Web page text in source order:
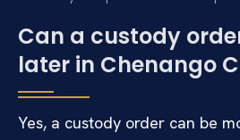
Can a custody
later in Chenango
Yes, a custody order can be